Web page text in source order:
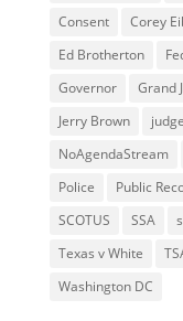
Consent
Corey
Ed Brotherton
Governor
Grand
Jerry Brown
judge
NoAgendaStream
Police
Public
SCOTUS
SSA
Texas v White
Washington DC